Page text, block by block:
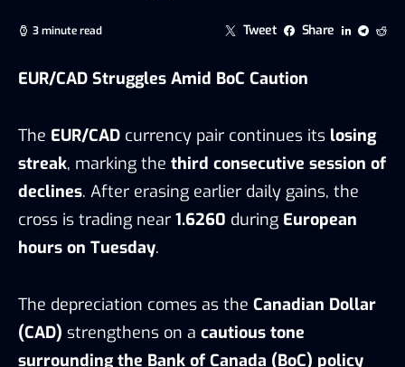
3 minute read Tweet Share
EUR/CAD Struggles Amid BoC Caution
The EUR/CAD currency pair continues its losing
streak, marking the third consecutive session of
declines. After erasing earlier daily gains, the
cross is trading near 1.6260 during European
hours on Tuesday.
The depreciation comes as the Canadian Dollar
(CAD) strengthens on a cautious tone
surrounding the Bank of Canada (BoC) policy